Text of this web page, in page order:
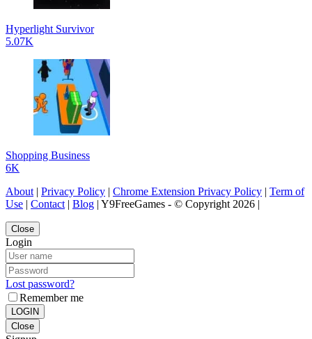
Hyperlight Survivor
5.07K
Shopping Business
6K
About | Privacy Policy | Chrome Extension Privacy Policy | Term of
Use | Contact | Blog | Y9FreeGames - © Copyright 2026 |
Close
Login
Lost password?
Remember me
LOGIN
Close